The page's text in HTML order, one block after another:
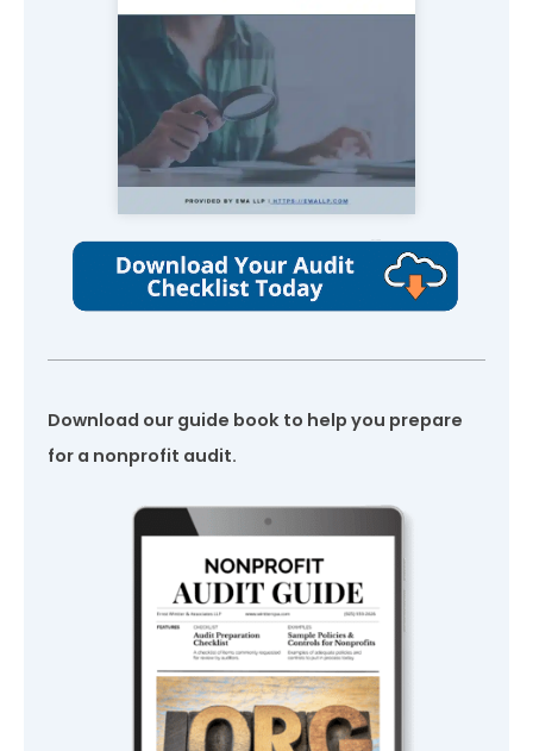
Download our guide book to help you prepare
for a nonprofit audit.